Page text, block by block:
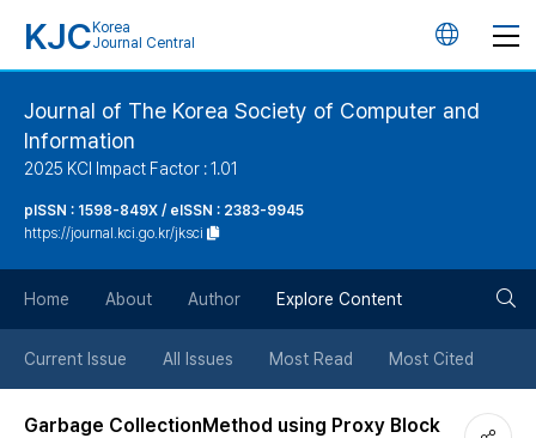
KJC Korea
Journal Central
언
버
튼
Journal of The Korea Society of Computer and
Information
2025 KCI Impact Factor : 1.01
pISSN : 1598-849X / eISSN : 2383-9945
https://journal.kci.go.kr/jksci
Home About Author Explore Content
Current Issue All Issues Most Read Most Cited
Garbage CollectionMethod using Proxy Block